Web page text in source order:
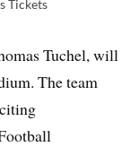
Tickets
Tuchel, will
The team